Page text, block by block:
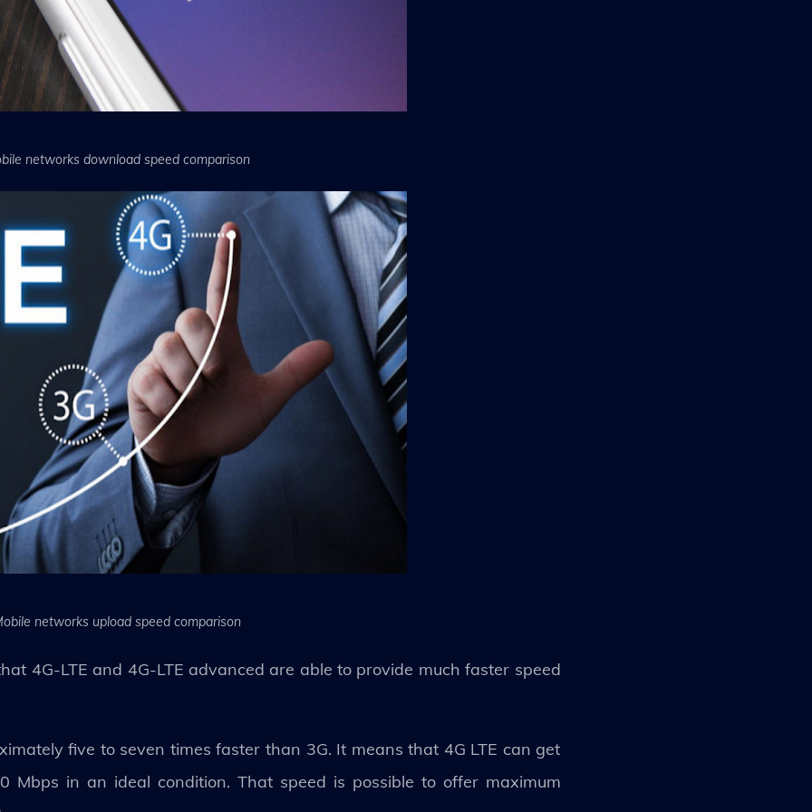
networks download speed comparison
networks upload speed comparison
4G-LTE and 4G-LTE advanced are able to provide much faster speed
five to seven times faster than 3G. It means that 4G LTE can get
Mbps in an ideal condition. That speed is possible to offer maximum